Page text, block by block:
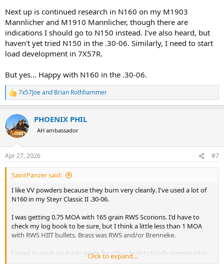
Next up is continued research in N160 on my M1903
Mannlicher and M1910 Mannlicher, though there are
indications I should go to N150 instead. I've also heard, but
haven't yet tried N150 in the .30-06. Similarly, I need to start
load development in 7X57R.
But yes... Happy with N160 in the .30-06.
R
e
c
t
i
s
:
7x57Joeand Brian Rothhammer
PHOENIX PHIL
AH ambassador
Apr 27, 2026 #7
SaintPanzer said:
I like VV powders because they burn very cleanly. I've used a lot of
N160 in my Steyr Classic II .30-06.
I was getting 0.75 MOA with 165 grain RWS Scorions. I'd have to
check my log book to be sure, but I think a little less than 1 MOA
with RWS HIIT bullets. Brass was RWS and/or Brenneke.
I need to work up loads again for other bullets (really interested in
Norma Oryx) and I really wish I could get RWS bullets in the US.
Click to expand...